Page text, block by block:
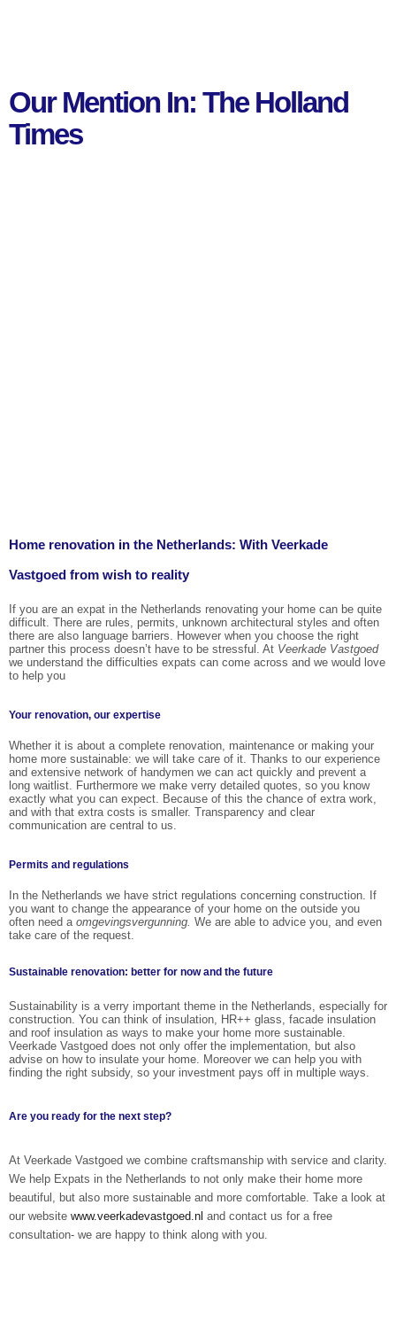
Our Mention In: The Holland
Times
Home renovation in the Netherlands: With Veerkade
Vastgoed from wish to reality
If you are an expat in the Netherlands renovating your home can be quite
difficult. There are rules, permits, unknown architectural styles and often
there are also language barriers. However when you choose the right
partner this process doesn’t have to be stressful. At Veerkade Vastgoed
we understand the difficulties expats can come across and we would love
to help you
Your renovation, our expertise
Whether it is about a complete renovation, maintenance or making your
home more sustainable: we will take care of it. Thanks to our experience
and extensive network of handymen we can act quickly and prevent a
long waitlist. Furthermore we make verry detailed quotes, so you know
exactly what you can expect. Because of this the chance of extra work,
and with that extra costs is smaller. Transparency and clear
communication are central to us.
Permits and regulations
In the Netherlands we have strict regulations concerning construction. If
you want to change the appearance of your home on the outside you
often need a omgevingsvergunning. We are able to advice you, and even
take care of the request.
Sustainable renovation: better for now and the future
Sustainability is a verry important theme in the Netherlands, especially for
construction. You can think of insulation, HR++ glass, facade insulation
and roof insulation as ways to make your home more sustainable.
Veerkade Vastgoed does not only offer the implementation, but also
advise on how to insulate your home. Moreover we can help you with
finding the right subsidy, so your investment pays off in multiple ways.
Are you ready for the next step?
At Veerkade Vastgoed we combine craftsmanship with service and clarity.
We help Expats in the Netherlands to not only make their home more
beautiful, but also more sustainable and more comfortable. Take a look at
our website www.veerkadevastgoed.nl and contact us for a free
consultation- we are happy to think along with you.